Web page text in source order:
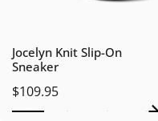
Jocelyn Knit Slip-On
Sneaker
$109.95